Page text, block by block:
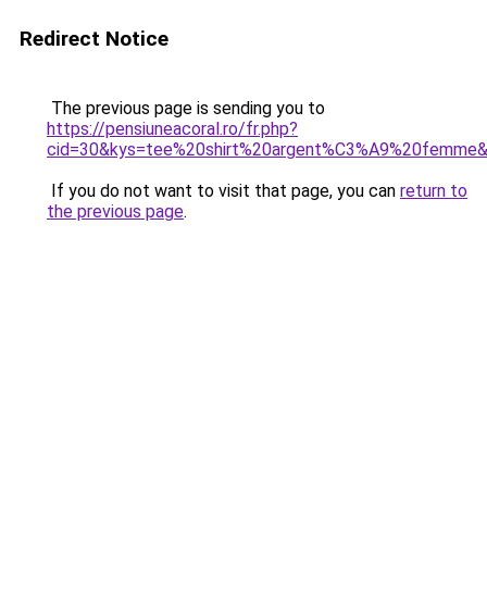
Redirect Notice
The previous page is sending you to
https://pensiuneacoral.ro/fr.php?
If you do not want to visit that page, you can return to
the previous page.